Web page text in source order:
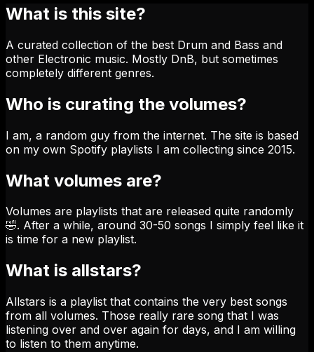
What is this site?
A curated collection of the best Drum and Bass and
other Electronic music. Mostly DnB, but sometimes
completely different genres.
Who is curating the volumes?
I am, a random guy from the internet. The site is based
on my own Spotify playlists I am collecting since 2015.
What volumes are?
Volumes are playlists that are released quite randomly
🤣. After a while, around 30-50 songs I simply feel like it
is time for a new playlist.
What is allstars?
Allstars is a playlist that contains the very best songs
from all volumes. Those really rare song that I was
listening over and over again for days, and I am willing
to listen to them anytime.